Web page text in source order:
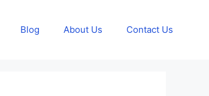
Blog About Us Contact Us